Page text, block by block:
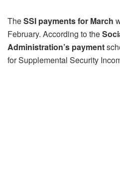
TheSSI payments for March
February. According to the
Administration’s payment
for Supplemental Security